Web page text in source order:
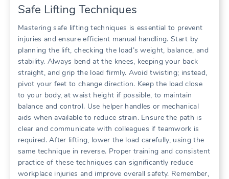
Safe Lifting Techniques
Mastering safe lifting techniques is essential to prevent
injuries and ensure efficient manual handling. Start by
planning the lift, checking the load’s weight, balance, and
stability. Always bend at the knees, keeping your back
straight, and grip the load firmly. Avoid twisting; instead,
pivot your feet to change direction. Keep the load close
to your body, at waist height if possible, to maintain
balance and control. Use helper handles or mechanical
aids when available to reduce strain. Ensure the path is
clear and communicate with colleagues if teamwork is
required. After lifting, lower the load carefully, using the
same technique in reverse. Proper training and consistent
practice of these techniques can significantly reduce
workplace injuries and improve overall safety. Remember,